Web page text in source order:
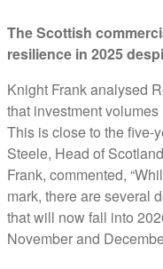
The Scottish
resilience in 2025
Knight Frank analysed
that investment
This is close to the five-
Steele, Head of
Frank, commented,
mark, there are several
that will now fall into
November and